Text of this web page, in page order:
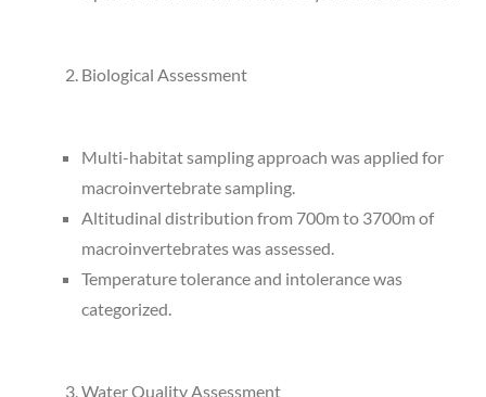
Biological Assessment
Multi-habitat sampling approach was applied for
macroinvertebrate sampling.
Altitudinal distribution from 700m to 3700m of
macroinvertebrates was assessed.
Temperature tolerance and intolerance was
categorized.
Water Quality Assessment